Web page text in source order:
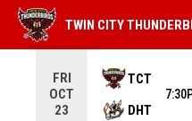
FRI
OCT
23
TCT
DHT
TWIN CITY